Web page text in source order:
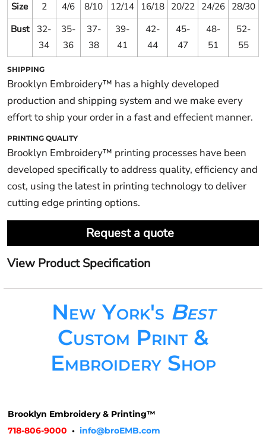
Size
2 4/6 8/10 12/14 16/18 20/22 24/26
28/30
Bust
32-
34
35-
36
37-
38
39-
41
42-
44
45-
47
48-
51
52-
55
SHIPPING
Brooklyn Embroidery™ has a highly developed
production and shipping system and we make every
effort to ship your order in a fast and effecient manner.
PRINTING QUALITY
Brooklyn Embroidery™ printing processes have been
developed specifically to address quality, efficiency and
cost, using the latest in printing technology to deliver
cutting edge printing options.
Request a quote
View Product Specification
New York's Best
Custom Print &
Embroidery Shop
Brooklyn Embroidery & Printing™
718-806-9000 • info@broEMB.com